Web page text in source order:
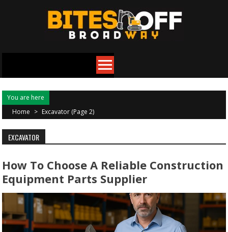
You are here
Home > Excavator (Page 2)
EXCAVATOR
How To Choose A Reliable Construction
Equipment Parts Supplier